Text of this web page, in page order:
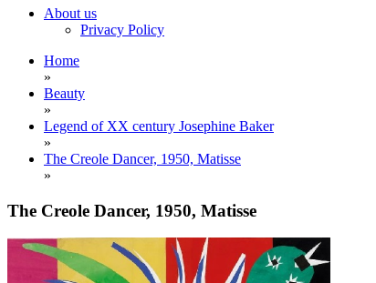
About us
Privacy Policy
Home
»
Beauty
»
Legend of XX century Josephine Baker
»
The Creole Dancer, 1950, Matisse
»
The Creole Dancer, 1950, Matisse